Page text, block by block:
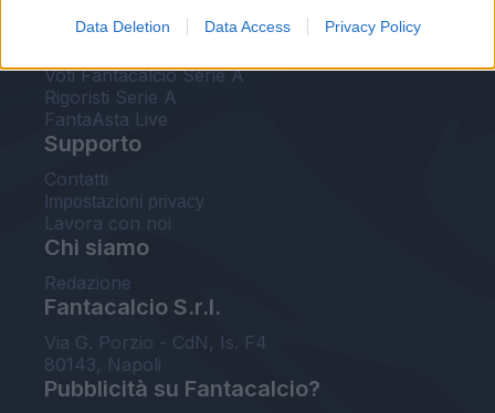
Data Deletion Data Access Privacy Policy
Strumenti
Voti Fantacalcio Serie A
Rigoristi Serie A
FantaAsta Live
Supporto
Contatti
Impostazioni privacy
Lavora con noi
Chi siamo
Redazione
Fantacalcio S.r.l.
Via G. Porzio - CdN, Is. F4
80143, Napoli
Pubblicità su Fantacalcio?